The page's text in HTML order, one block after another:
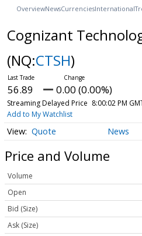
OverviewNewsCurrenciesInternational
Cognizant
(NQ:CTSH)
56.89 0.00 (0.00%)
Streaming Delayed Price 8:00:02 PM
Add to My Watchlist
Quote News
Price and Volume
Volume
Open
Bid (Size)
Ask (Size)